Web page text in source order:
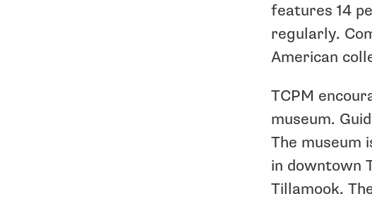
features 14
regularly.
American
TCPM
museum.
The museum
in downtown
Tillamook.